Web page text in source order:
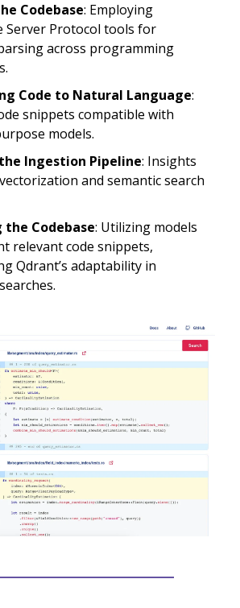
Codebase: Employing
Server Protocol tools for
across programming
Code to Natural Language:
snippets compatible with
models.
Ingestion Pipeline: Insights
and semantic search
the Codebase: Utilizing models
relevant code snippets,
Qdrant’s adaptability in